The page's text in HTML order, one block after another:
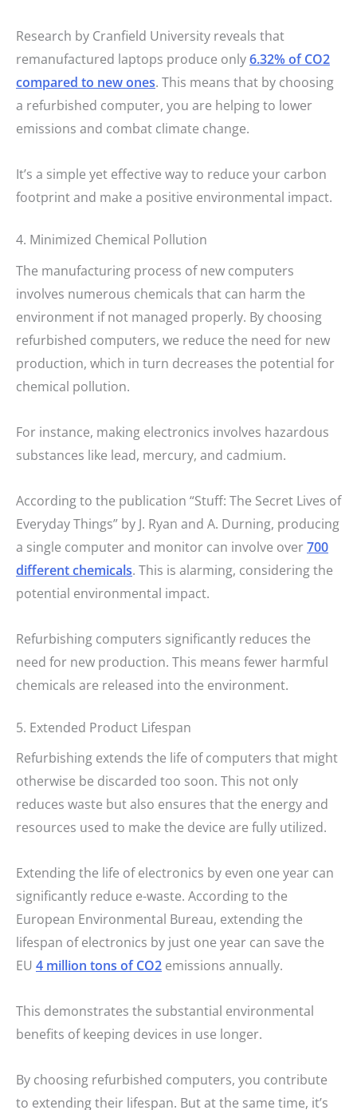
Research by Cranfield University reveals that
remanufactured laptops produce only6.32% of CO2
compared to new ones. This means that by choosing
a refurbished computer, you are helping to lower
emissions and combat climate change.
It’s a simple yet effective way to reduce your carbon
footprint and make a positive environmental impact.
4. Minimized Chemical Pollution
The manufacturing process of new computers
involves numerous chemicals that can harm the
environment if not managed properly. By choosing
refurbished computers, we reduce the need for new
production, which in turn decreases the potential for
chemical pollution.
For instance, making electronics involves hazardous
substances like lead, mercury, and cadmium.
According to the publication “Stuff: The Secret Lives of
Everyday Things” by J. Ryan and A. Durning, producing
a single computer and monitor can involve over700
different chemicals. This is alarming, considering the
potential environmental impact.
Refurbishing computers significantly reduces the
need for new production. This means fewer harmful
chemicals are released into the environment.
5. Extended Product Lifespan
Refurbishing extends the life of computers that might
otherwise be discarded too soon. This not only
reduces waste but also ensures that the energy and
resources used to make the device are fully utilized.
Extending the life of electronics by even one year can
significantly reduce e-waste. According to the
European Environmental Bureau, extending the
lifespan of electronics by just one year can save the
EU 4 million tons of CO2 emissions annually.
This demonstrates the substantial environmental
benefits of keeping devices in use longer.
By choosing refurbished computers, you contribute
to extending their lifespan. But at the same time, it’s